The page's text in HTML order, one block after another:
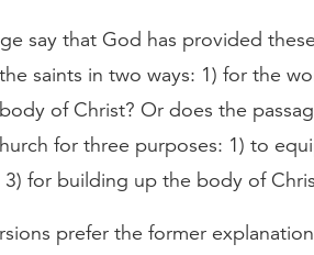
say that God has provided
saints in two ways: 1) for the
of Christ? Or does the
for three purposes: 1) to
3) for building up the body of
prefer the former